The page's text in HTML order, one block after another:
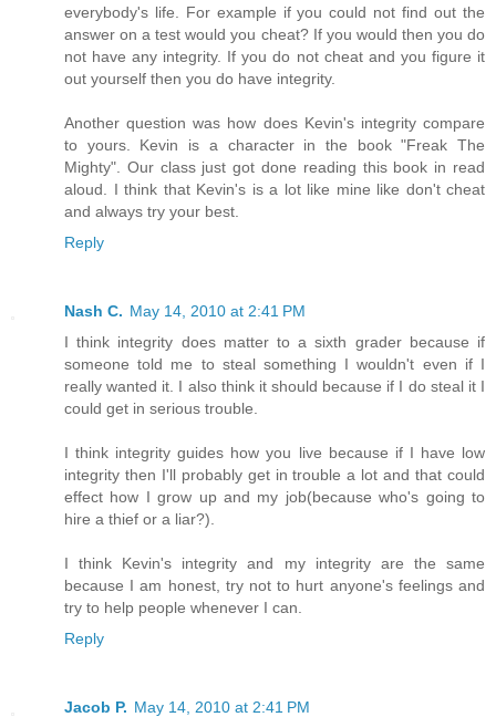
everybody's life. For example if you could not find out the
answer on a test would you cheat? If you would then you do
not have any integrity. If you do not cheat and you figure it
out yourself then you do have integrity.
Another question was how does Kevin's integrity compare
to yours. Kevin is a character in the book "Freak The
Mighty". Our class just got done reading this book in read
aloud. I think that Kevin's is a lot like mine like don't cheat
and always try your best.
Reply
Nash C. May 14, 2010 at 2:41 PM
I think integrity does matter to a sixth grader because if
someone told me to steal something I wouldn't even if I
really wanted it. I also think it should because if I do steal it I
could get in serious trouble.
I think integrity guides how you live because if I have low
integrity then I'll probably get in trouble a lot and that could
effect how I grow up and my job(because who's going to
hire a thief or a liar?).
I think Kevin's integrity and my integrity are the same
because I am honest, try not to hurt anyone's feelings and
try to help people whenever I can.
Reply
Jacob P. May 14, 2010 at 2:41 PM